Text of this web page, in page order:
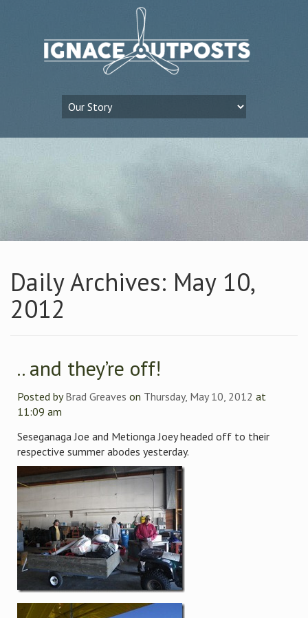
Daily Archives: May 10,
2012
.. and they’re off!
Posted byBrad Greaves on Thursday, May 10, 2012 at
11:09 am
Seseganaga Joe and Metionga Joey headed off to their
respective summer abodes yesterday.